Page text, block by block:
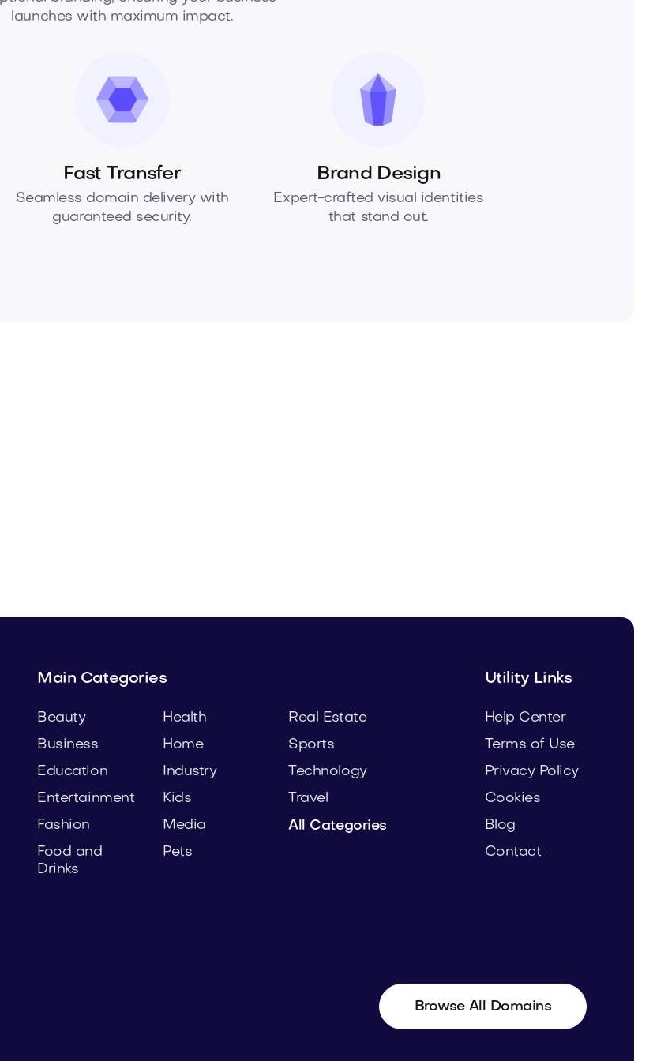
launches with maximum impact.
Fast Transfer
Seamless domain delivery with
guaranteed security.
Brand Design
Expert-crafted visual identities
that stand out.
Main Categories
Beauty
Business
Education
Entertainment
Fashion
Food and
Drinks
Health
Home
Industry
Kids
Media
Pets
Real Estate
Sports
Technology
Travel
All Categories
Utility Links
Help Center
Terms of Use
Privacy Policy
Cookies
Blog
Contact
Browse All Domains